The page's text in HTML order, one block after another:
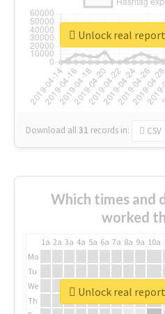
Download all31 records in: CSV
Unlock real
Which times and
worked
1a 2a 3a 4a 5a 6a 7a 8a 9a 10a
Mo
Tu
We
Th
Unlock real